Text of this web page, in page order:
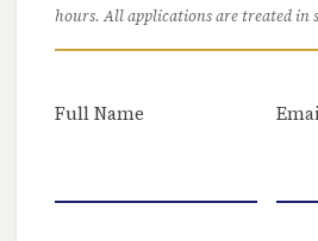
hours. All applications are treated in
Full Name